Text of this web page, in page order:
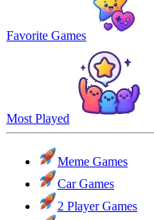
Favorite Games
Most Played
Meme Games
Car Games
2 Player Games